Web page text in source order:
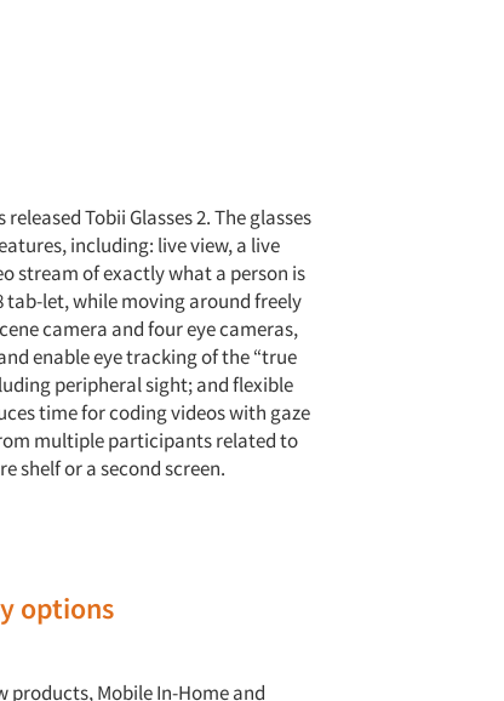
Tobii Glasses 2. The glasses
including: live view, a live
stream of exactly what a person is
tab-let, while moving around freely
camera and four eye cameras,
enable eye tracking of the “true
peripheral sight; and flexible
time for coding videos with gaze
multiple participants related to
shelf or a second screen.
options
products, Mobile In-Home and